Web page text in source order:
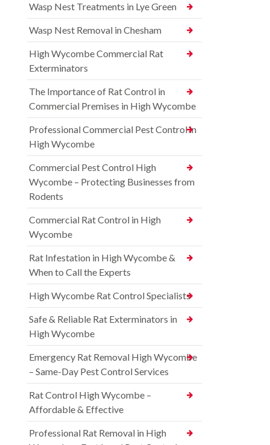
Wasp Nest Treatments in Lye Green
Wasp Nest Removal in Chesham
High Wycombe Commercial Rat
Exterminators
The Importance of Rat Control in
Commercial Premises in High Wycombe
Professional Commercial Pest Control in
High Wycombe
Commercial Pest Control High
Wycombe – Protecting Businesses from
Rodents
Commercial Rat Control in High
Wycombe
Rat Infestation in High Wycombe &
When to Call the Experts
High Wycombe Rat Control Specialists
Safe & Reliable Rat Exterminators in
High Wycombe
Emergency Rat Removal High Wycombe
– Same-Day Pest Control Services
Rat Control High Wycombe –
Affordable & Effective
Professional Rat Removal in High